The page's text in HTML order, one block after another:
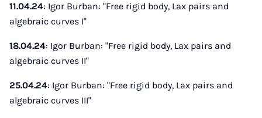
11.04.24: Igor Burban: "Free rigid body, Lax pairs and
algebraic curves I"
18.04.24: Igor Burban: "Free rigid body, Lax pairs and
algebraic curves II"
25.04.24: Igor Burban: "Free rigid body, Lax pairs and
algebraic curves III"